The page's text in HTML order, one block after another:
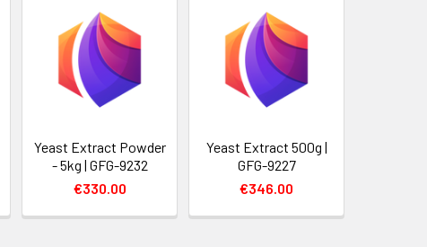
Yeast Extract Powder
- 5kg | GFG-9232
€330.00
Yeast Extract 500g |
GFG-9227
€346.00